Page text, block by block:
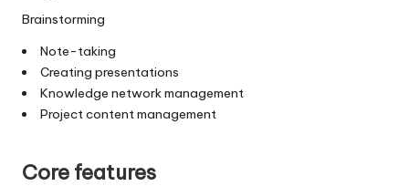
Brainstorming
Note-taking
Creating presentations
Knowledge network management
Project content management
Core features